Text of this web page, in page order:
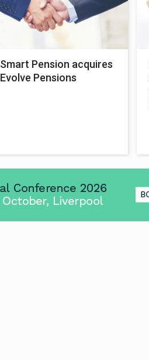
Smart Pension acquires
Evolve Pensions